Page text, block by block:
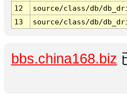
12
source/class/db/
13
source/class/db/
bbs.china168.biz